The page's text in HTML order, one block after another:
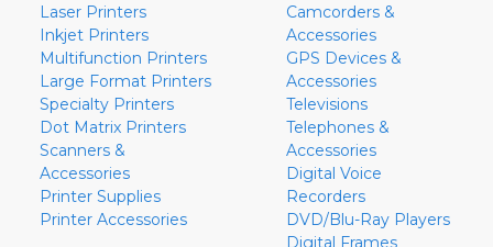
Laser Printers
Inkjet Printers
Multifunction Printers
Large Format Printers
Specialty Printers
Dot Matrix Printers
Scanners &
Accessories
Printer Supplies
Printer Accessories
Camcorders &
Accessories
GPS Devices &
Accessories
Televisions
Telephones &
Accessories
Digital Voice
Recorders
DVD/Blu-Ray Players
Digital Frames